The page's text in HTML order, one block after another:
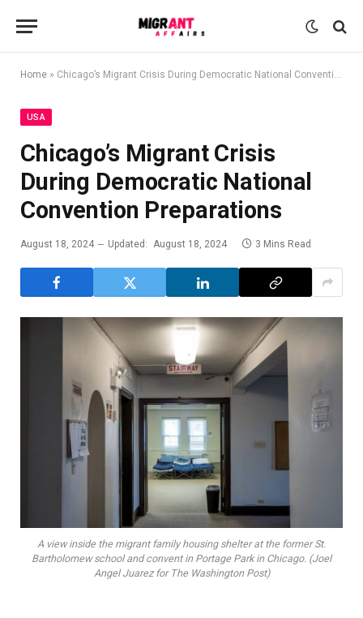
Home » Chicago’s Migrant Crisis During Democratic National Convention Preparations
USA
Chicago’s Migrant Crisis
During Democratic National
Convention Preparations
August 18, 2024 Updated: August 18, 2024 3 Mins Read
A view inside the migrant family housing shelter at the former St.
Bartholomew school and convent in Portage Park in Chicago. (Joel
Angel Juarez for The Washington Post)